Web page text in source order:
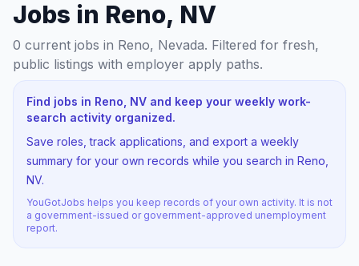
Jobs in Reno, NV
0 current jobs in Reno, Nevada. Filtered for fresh,
public listings with employer apply paths.
Find jobs in Reno, NV and keep your weekly work-
search activity organized.
Save roles, track applications, and export a weekly
summary for your own records while you search in Reno,
NV.
YouGotJobs helps you keep records of your own activity. It is not
a government-issued or government-approved unemployment
report.